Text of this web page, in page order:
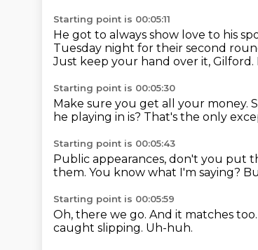
Starting point is 00:05:11
He got to always show love to his
Tuesday night for their second
Just keep your hand over it, Gilford.
Starting point is 00:05:30
Make sure you get all your money.
he playing in is? That's the only
Starting point is 00:05:43
Public appearances, don't you put
them. You know what I'm saying?
Starting point is 00:05:59
Oh, there we go. And it matches too.
caught slipping. Uh-huh.